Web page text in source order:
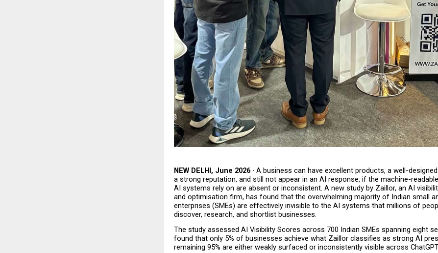
NEW DELHI, June 2026 · A business can have excellent products, a well-
a strong reputation, and still not appear in an AI response, if the machine-
AI systems rely on are absent or inconsistent. A new study by Zaillor, an AI
and optimisation firm, has found that the overwhelming majority of Indian small
enterprises (SMEs) are effectively invisible to the AI systems that millions of
discover, research, and shortlist businesses.
The study assessed AI Visibility Scores across 700 Indian SMEs spanning eight
found that only 5% of businesses achieve what Zaillor classifies as strong AI
remaining 95% are either weakly surfaced or inconsistently visible across